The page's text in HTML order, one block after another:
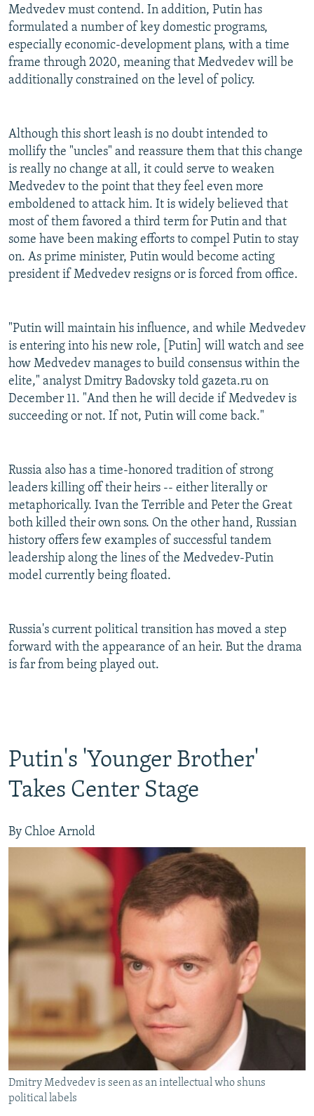
Medvedev must contend. In addition, Putin has
formulated a number of key domestic programs,
especially economic-development plans, with a time
frame through 2020, meaning that Medvedev will be
additionally constrained on the level of policy.
Although this short leash is no doubt intended to
mollify the "uncles" and reassure them that this change
is really no change at all, it could serve to weaken
Medvedev to the point that they feel even more
emboldened to attack him. It is widely believed that
most of them favored a third term for Putin and that
some have been making efforts to compel Putin to stay
on. As prime minister, Putin would become acting
president if Medvedev resigns or is forced from office.
"Putin will maintain his influence, and while Medvedev
is entering into his new role, [Putin] will watch and see
how Medvedev manages to build consensus within the
elite," analyst Dmitry Badovsky told gazeta.ru on
December 11. "And then he will decide if Medvedev is
succeeding or not. If not, Putin will come back."
Russia also has a time-honored tradition of strong
leaders killing off their heirs -- either literally or
metaphorically. Ivan the Terrible and Peter the Great
both killed their own sons. On the other hand, Russian
history offers few examples of successful tandem
leadership along the lines of the Medvedev-Putin
model currently being floated.
Russia's current political transition has moved a step
forward with the appearance of an heir. But the drama
is far from being played out.
Putin's 'Younger Brother'
Takes Center Stage
By Chloe Arnold
Dmitry Medvedev is seen as an intellectual who shuns
political labels